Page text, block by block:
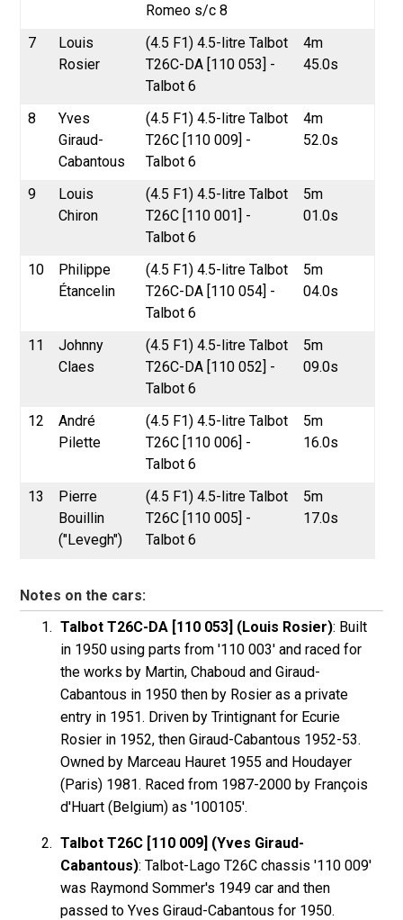
Romeo s/c 8
7
Louis
Rosier
(4.5 F1) 4.5-litre Talbot
T26C-DA [110 053] -
Talbot 6
4m
45.0s
8
Yves
Giraud-
Cabantous
(4.5 F1) 4.5-litre Talbot
T26C [110 009] -
Talbot 6
4m
52.0s
9
Louis
Chiron
(4.5 F1) 4.5-litre Talbot
T26C [110 001] -
Talbot 6
5m
01.0s
10
Philippe
Étancelin
(4.5 F1) 4.5-litre Talbot
T26C-DA [110 054] -
Talbot 6
5m
04.0s
11
Johnny
Claes
(4.5 F1) 4.5-litre Talbot
T26C-DA [110 052] -
Talbot 6
5m
09.0s
12
André
Pilette
(4.5 F1) 4.5-litre Talbot
T26C [110 006] -
Talbot 6
5m
16.0s
13
Pierre
Bouillin
("Levegh")
(4.5 F1) 4.5-litre Talbot
T26C [110 005] -
Talbot 6
5m
17.0s
Notes on the cars:
Talbot T26C-DA [110 053] (Louis Rosier): Built
in 1950 using parts from '110 003' and raced for
the works by Martin, Chaboud and Giraud-
Cabantous in 1950 then by Rosier as a private
entry in 1951. Driven by Trintignant for Ecurie
Rosier in 1952, then Giraud-Cabantous 1952-53.
Owned by Marceau Hauret 1955 and Houdayer
(Paris) 1981. Raced from 1987-2000 by François
d'Huart (Belgium) as '100105'.
Talbot T26C [110 009] (Yves Giraud-
Cabantous): Talbot-Lago T26C chassis '110 009'
was Raymond Sommer's 1949 car and then
passed to Yves Giraud-Cabantous for 1950.